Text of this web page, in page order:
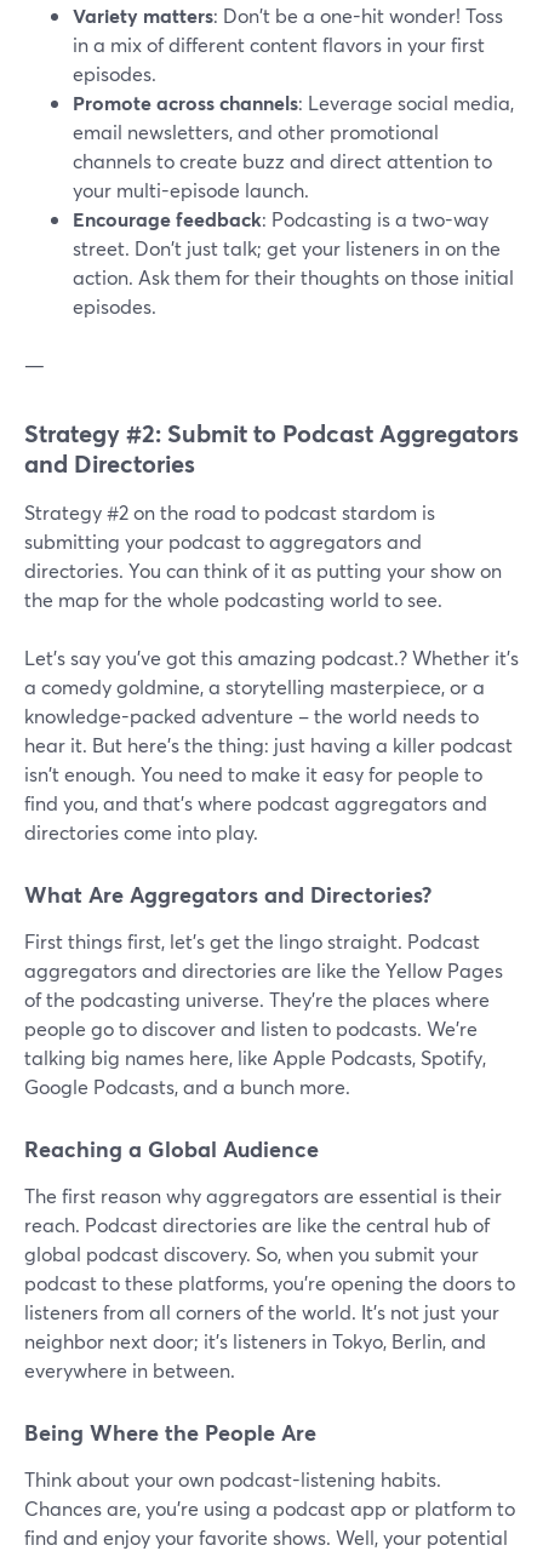
Variety matters: Don't be a one-hit wonder! Toss
in a mix of different content flavors in your first
episodes.
Promote across channels: Leverage social media,
email newsletters, and other promotional
channels to create buzz and direct attention to
your multi-episode launch.
Encourage feedback: Podcasting is a two-way
street. Don't just talk; get your listeners in on the
action. Ask them for their thoughts on those initial
episodes.
—
Strategy #2: Submit to Podcast Aggregators
and Directories
Strategy #2 on the road to podcast stardom is
submitting your podcast to aggregators and
directories. You can think of it as putting your show on
the map for the whole podcasting world to see.
Let's say you've got this amazing podcast.? Whether it's
a comedy goldmine, a storytelling masterpiece, or a
knowledge-packed adventure – the world needs to
hear it. But here's the thing: just having a killer podcast
isn't enough. You need to make it easy for people to
find you, and that's where podcast aggregators and
directories come into play.
What Are Aggregators and Directories?
First things first, let's get the lingo straight. Podcast
aggregators and directories are like the Yellow Pages
of the podcasting universe. They're the places where
people go to discover and listen to podcasts. We're
talking big names here, like Apple Podcasts, Spotify,
Google Podcasts, and a bunch more.
Reaching a Global Audience
The first reason why aggregators are essential is their
reach. Podcast directories are like the central hub of
global podcast discovery. So, when you submit your
podcast to these platforms, you're opening the doors to
listeners from all corners of the world. It's not just your
neighbor next door; it's listeners in Tokyo, Berlin, and
everywhere in between.
Being Where the People Are
Think about your own podcast-listening habits.
Chances are, you're using a podcast app or platform to
find and enjoy your favorite shows. Well, your potential